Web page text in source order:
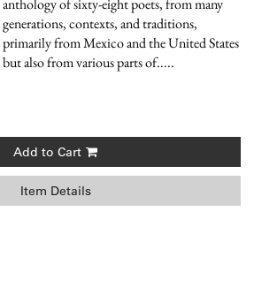
anthology of sixty-eight poets, from many
generations, contexts, and traditions,
primarily from Mexico and the United States
but also from various parts of.....
Add to Cart
Item Details